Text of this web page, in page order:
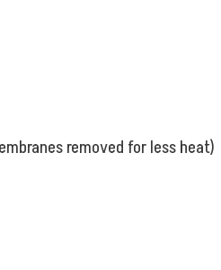
removed for less heat)